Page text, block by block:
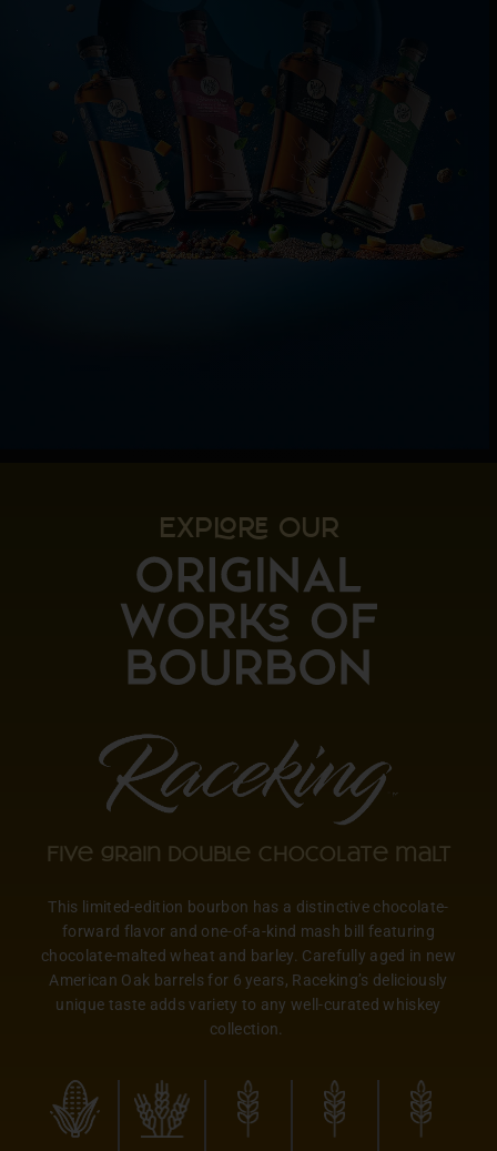
EXP OUR
Five grain double chocolate malt
This limited-edition bourbon has a distinctive chocolate-
forward flavor and one-of-a-kind mash bill featuring
chocolate-malted wheat and barley. Carefully aged in new
American Oak barrels for 6 years, Raceking’s deliciously
unique taste adds variety to any well-curated whiskey
collection.